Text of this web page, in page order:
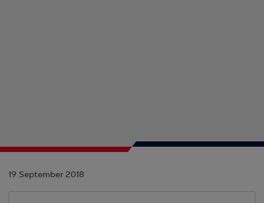
19 September 2018